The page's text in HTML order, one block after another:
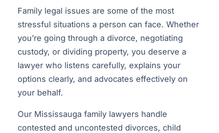
Family legal issues are some of the most
stressful situations a person can face. Whether
you’re going through a divorce, negotiating
custody, or dividing property, you deserve a
lawyer who listens carefully, explains your
options clearly, and advocates effectively on
your behalf.
Our Mississauga family lawyers handle
contested and uncontested divorces, child